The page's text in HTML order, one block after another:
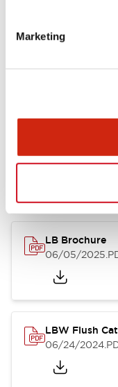
Marketing
Documents
Catalogs & Brochures
LB Brochure
06/05/2025
LBW Flush
06/24/2024